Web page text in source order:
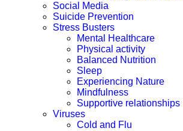
Social Media
Suicide Prevention
Stress Busters
Mental Healthcare
Physical activity
Balanced Nutrition
Sleep
Experiencing Nature
Mindfulness
Supportive relationships
Viruses
Cold and Flu